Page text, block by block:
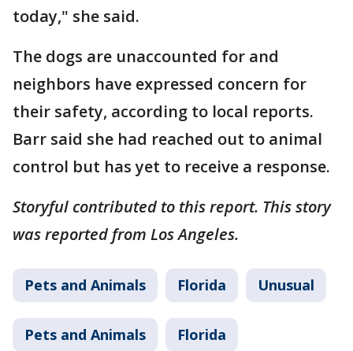
today," she said.
The dogs are unaccounted for and
neighbors have expressed concern for
their safety, according to local reports.
Barr said she had reached out to animal
control but has yet to receive a response.
Storyful contributed to this report. This story
was reported from Los Angeles.
Pets and Animals Florida Unusual
Pets and Animals Florida